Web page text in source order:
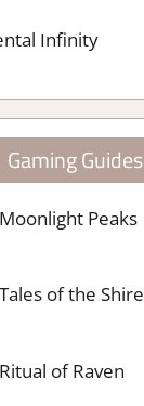
Infinity
Gaming Guides
Moonlight Peaks
Tales of the Shire
Ritual of Raven